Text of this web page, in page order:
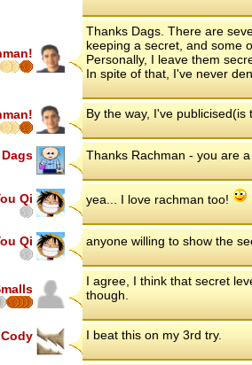
Thanks Dags. There are
keeping a secret, and some
Personally, I leave them
In spite of that, I've never
By the way, I've publicised(is
Dags Thanks Rachman - you are
Qi yea... I love rachman too!
Qi anyone willing to show the
I agree, I think that secret
though.
Cody I beat this on my 3rd try.